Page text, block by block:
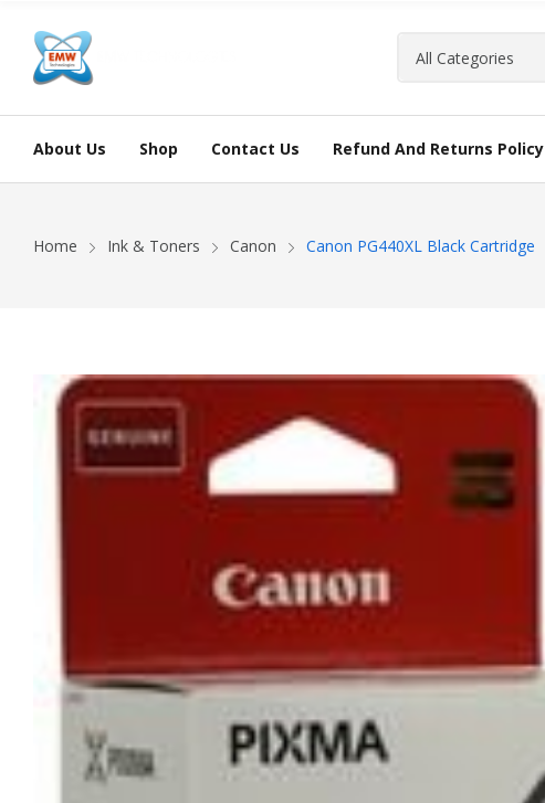
About Us Shop Contact Us Refund And Returns Policy
Home Ink & Toners Canon Canon PG440XL Black Cartridge